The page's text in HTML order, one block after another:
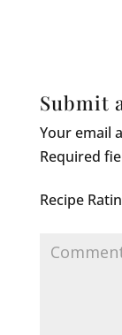
Submit
Your email
Required
Recipe